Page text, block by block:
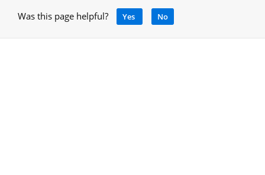
Was this page helpful? Yes No